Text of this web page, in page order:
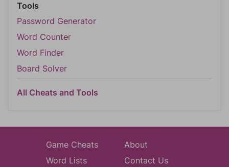
Tools
Password Generator
Word Counter
Word Finder
Board Solver
All Cheats and Tools
Game Cheats
Word Lists
About
Contact Us